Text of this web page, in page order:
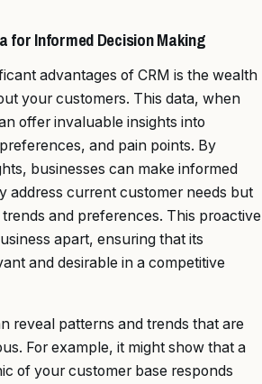
for Informed Decision Making
advantages of CRM is the wealth
your customers. This data, when
offer invaluable insights into
and pain points. By
businesses can make informed
address current customer needs but
and preferences. This proactive
apart, ensuring that its
and desirable in a competitive
reveal patterns and trends that are
For example, it might show that a
of your customer base responds